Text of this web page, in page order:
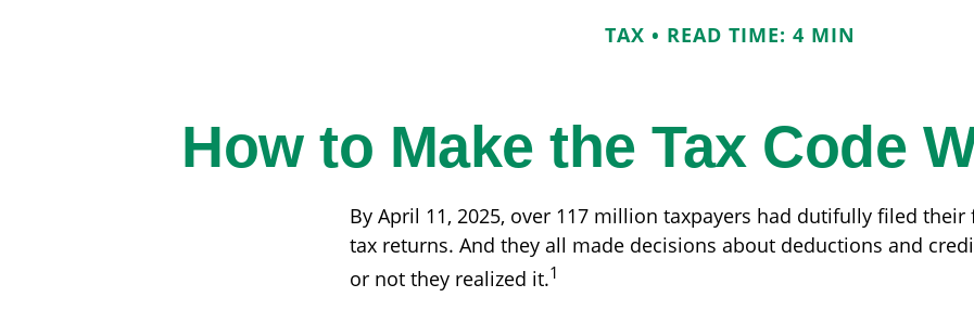
TAX READ TIME: 4 MIN
How to Make the Tax Code
By April 11, 2025, over 117 million taxpayers had dutifully filed
tax returns. And they all made decisions about deductions and
or not they realized it.1